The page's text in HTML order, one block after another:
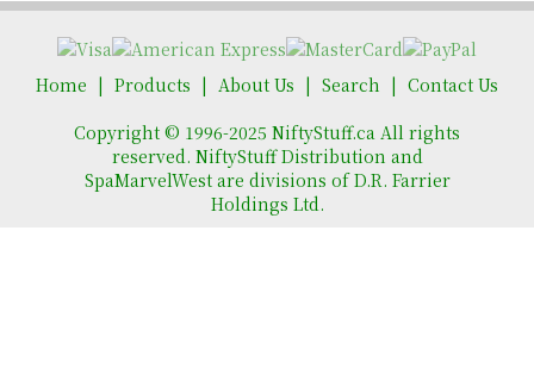
Home Products About Us Search
Contact Us
Copyright © 1996-2025 NiftyStuff.ca All rights
reserved. NiftyStuff Distribution and
SpaMarvelWest are divisions of D.R. Farrier
Holdings Ltd.